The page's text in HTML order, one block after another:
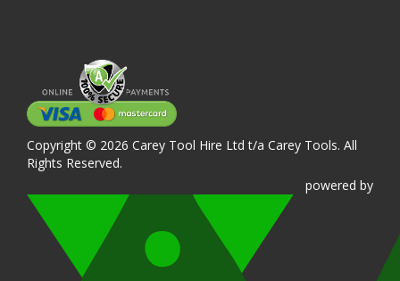
Copyright © 2026 Carey Tool Hire Ltd t/a Carey Tools. All
Rights Reserved.
powered by